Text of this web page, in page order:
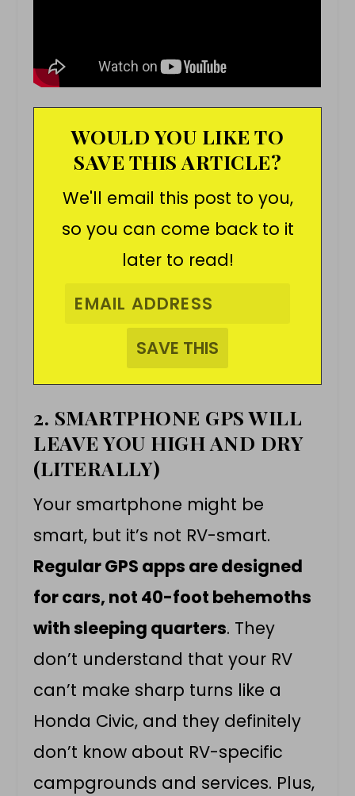
WOULD YOU LIKE TO
SAVE THIS ARTICLE?
We'll email this post to you,
so you can come back to it
later to read!
2. SMARTPHONE GPS WILL
LEAVE YOU HIGH AND DRY
(LITERALLY)
Your smartphone might be
smart, but it’s not RV-smart.
Regular GPS apps are designed
for cars, not 40-foot behemoths
with sleeping quarters. They
don’t understand that your RV
can’t make sharp turns like a
Honda Civic, and they definitely
don’t know about RV-specific
campgrounds and services. Plus,